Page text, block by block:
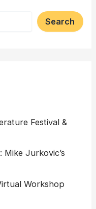
Search
Festival &
Jurkovic’s
Workshop